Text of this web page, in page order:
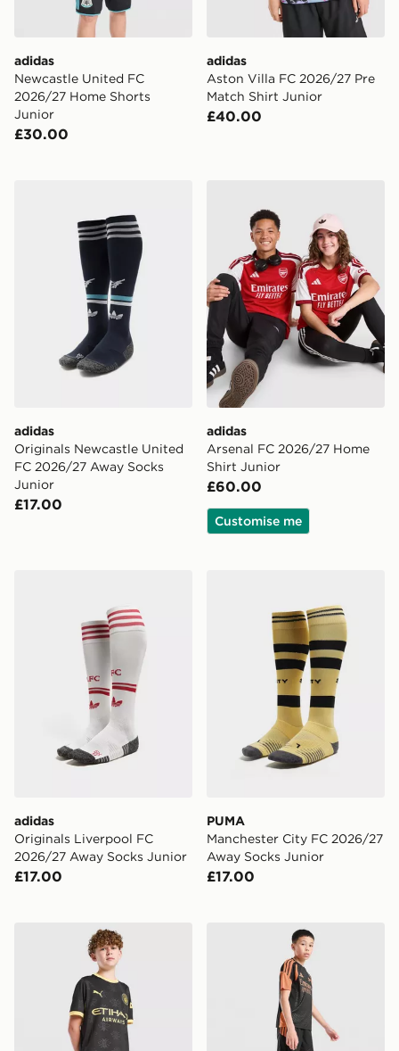
adidas
Newcastle United FC
2026/27 Home Shorts
Junior
£30.00
adidas
Aston Villa FC 2026/27 Pre
Match Shirt Junior
£40.00
adidas
Originals Newcastle United
FC 2026/27 Away Socks
Junior
£17.00
adidas
Arsenal FC 2026/27 Home
Shirt Junior
£60.00
Customise me
adidas
Originals Liverpool FC
2026/27 Away Socks Junior
£17.00
PUMA
Manchester City FC 2026/27
Away Socks Junior
£17.00
PUMA Manchester City FC 2026/27 Away Shorts
adidas Arsenal FC Tiro 26